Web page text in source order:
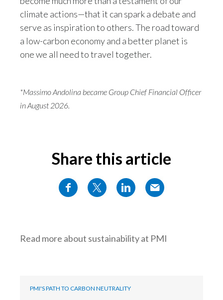
climate actions—that it can spark a debate and
serve as inspiration to others. The road toward
a low-carbon economy and a better planet is
one we all need to travel together.
*Massimo Andolina became Group Chief Financial Officer
in August 2026.
Share this article
Read more about sustainability at PMI
PMI'S PATH TO CARBON NEUTRALITY